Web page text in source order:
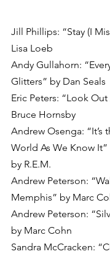
Jill Phillips: “Stay (I
Lisa Loeb
Andy Gullahorn:
Glitters” by Dan Seals
Eric Peters: “Look
Bruce Hornsby
Andrew Osenga: “It’s
World As We Know
by R.E.M.
Andrew Peterson:
Memphis” by Marc
Andrew Peterson:
by Marc Cohn
Sandra McCracken: